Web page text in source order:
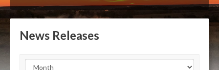
News Releases